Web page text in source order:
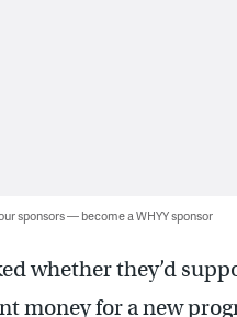
sponsors — become a WHYY sponsor
whether they’d
money for a new